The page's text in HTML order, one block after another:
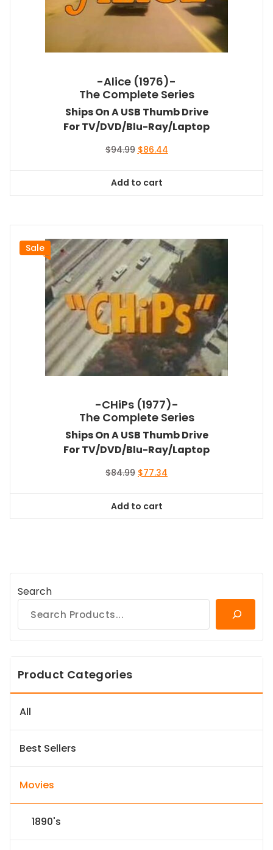
-Alice (1976)-
The Complete Series
Ships On A USB Thumb Drive
For TV/DVD/Blu-Ray/Laptop
$94.99 Original
$94.99.
$86.44Current
Add to cart
Sale
-CHiPs (1977)-
The Complete Series
Ships On A USB Thumb Drive
For TV/DVD/Blu-Ray/Laptop
$84.99 Original
$84.99.
$77.34
Add to cart
Search
Product Categories
All
Best Sellers
Movies
1890's